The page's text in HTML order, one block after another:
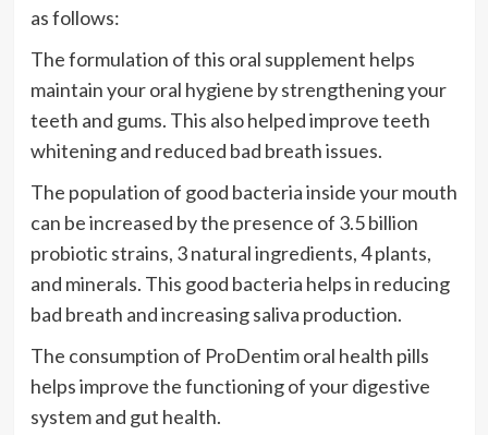
as follows:
The formulation of this oral supplement helps
maintain your oral hygiene by strengthening your
teeth and gums. This also helped improve teeth
whitening and reduced bad breath issues.
The population of good bacteria inside your mouth
can be increased by the presence of 3.5 billion
probiotic strains, 3 natural ingredients, 4 plants,
and minerals. This good bacteria helps in reducing
bad breath and increasing saliva production.
The consumption of ProDentim oral health pills
helps improve the functioning of your digestive
system and gut health.